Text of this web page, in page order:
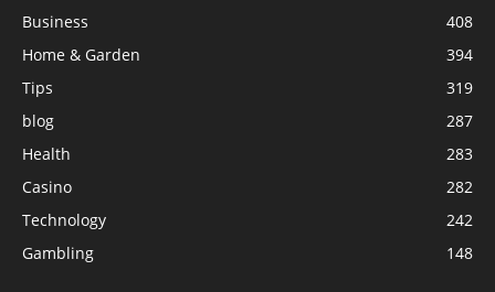
Business
408
Home & Garden
394
Tips
319
blog
287
Health
283
Casino
282
Technology
242
Gambling
148